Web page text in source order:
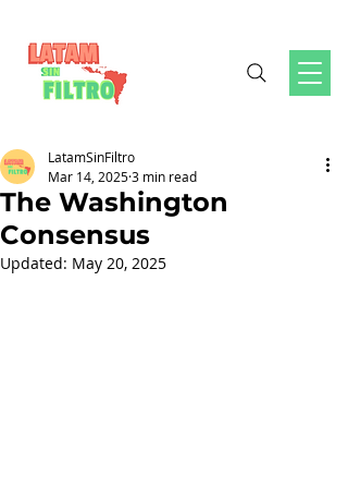
The Washington
Consensus
LatamSinFiltro
Mar 14, 20253 min read
Updated: May 20, 2025